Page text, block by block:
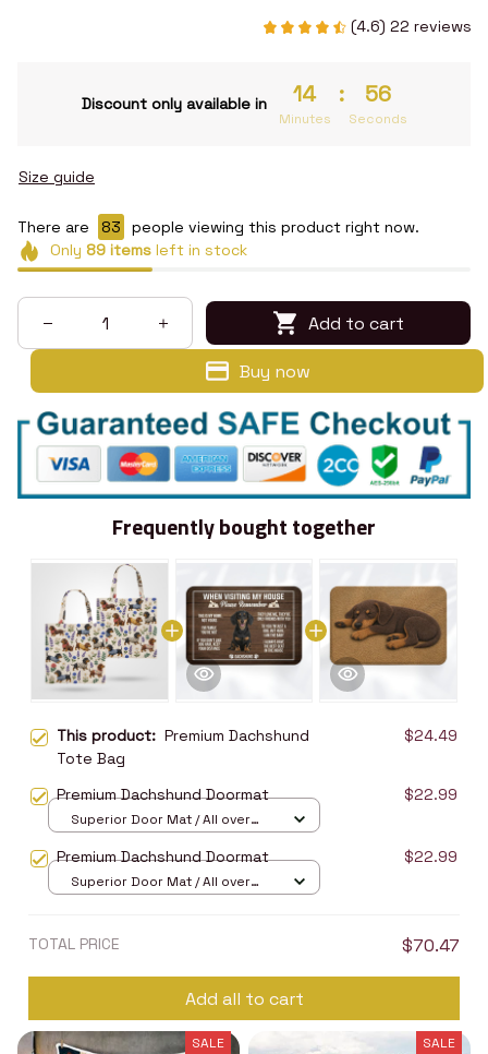
(4.6) 22 reviews
Discount only available in 14
Minutes
: 55
Seconds
Size guide
There are 83
people viewing this product right now.
Only 89itemsleft in stock
Add to cart
Buy now
Frequently bought together
This product: Premium Dachshund
Tote Bag
$24.49
Premium Dachshund Doormat $22.99
Superior Door Mat / All over
Premium Dachshund Doormat $22.99
Superior Door Mat / All over
TOTAL PRICE $70.47
Add all to cart
SALE SALE